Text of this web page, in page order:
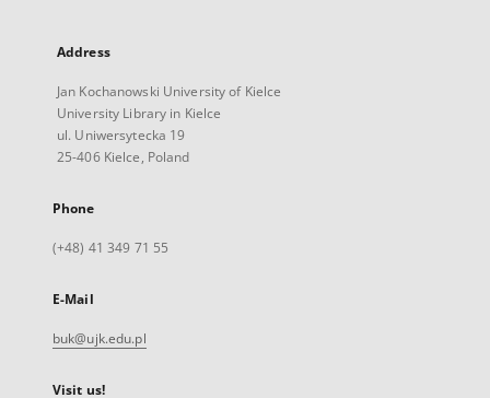
Address
Jan Kochanowski University of Kielce
University Library in Kielce
ul. Uniwersytecka 19
25-406 Kielce, Poland
Phone
(+48) 41 349 71 55
E-Mail
buk@ujk.edu.pl
Visit us!